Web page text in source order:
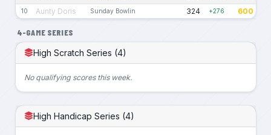
10 Aunty Doris Sunday Bowlin 324 +276 600
4-GAME SERIES
High Scratch Series (4)
No qualifying scores this week.
High Handicap Series (4)